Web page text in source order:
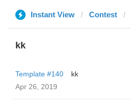
Instant View Contest
kk
Template #140
kk
Apr 26, 2019